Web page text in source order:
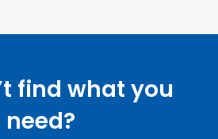
find what you
need?